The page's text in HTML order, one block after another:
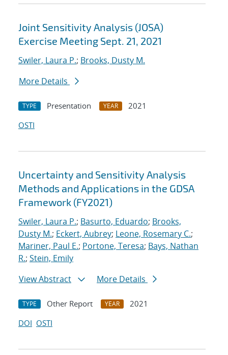
Joint Sensitivity Analysis (JOSA)
Exercise Meeting Sept. 21, 2021
Swiler, Laura P.; Brooks, Dusty M.
More Details
TYPE Presentation YEAR
2021
OSTI
Uncertainty and Sensitivity Analysis
Methods and Applications in the GDSA
Framework (FY2021)
Swiler, Laura P.; Basurto, Eduardo; Brooks,
Dusty M.; Eckert, Aubrey; Leone, Rosemary C.;
Mariner, Paul E.; Portone, Teresa; Bays, Nathan
R.; Stein, Emily
View Abstract
More Details
TYPE Other Report YEAR
2021
DOI OSTI